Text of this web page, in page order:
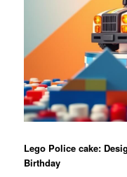
Lego Police cake:
Birthday